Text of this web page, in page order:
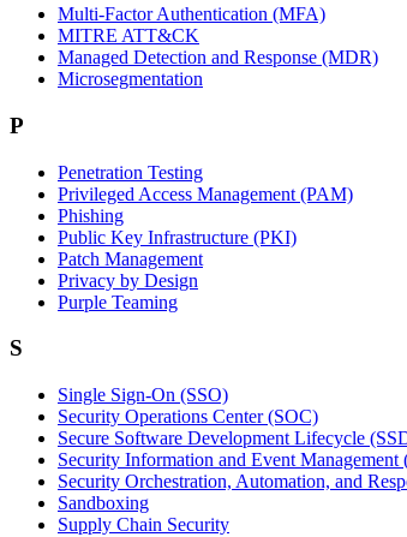
Multi-Factor Authentication (MFA)
MITRE ATT&CK
Managed Detection and Response (MDR)
Microsegmentation
P
Penetration Testing
Privileged Access Management (PAM)
Phishing
Public Key Infrastructure (PKI)
Patch Management
Privacy by Design
Purple Teaming
S
Single Sign-On (SSO)
Security Operations Center (SOC)
Secure Software Development Lifecycle
Security Information and Event Management
Security Orchestration, Automation, and
Sandboxing
Supply Chain Security